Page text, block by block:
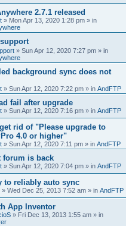
2.7.1 released
» Mon Apr 13, 2020 1:28 pm » in
» Sun Apr 12, 2020 7:27 pm » in
background sync does not
» Sun Apr 12, 2020 7:22 pm » in AndFTP
fail after upgrade
» Sun Apr 12, 2020 7:16 pm » in AndFTP
rid of "Please upgrade to
4.0 or higher"
» Sun Apr 12, 2020 7:11 pm » in AndFTP
forum is back
» Sun Apr 12, 2020 7:04 pm » in AndFTP
to reliably auto sync
» Wed Dec 25, 2013 7:52 am » in AndFTP
App Inventor
» Fri Dec 13, 2013 1:55 am » in